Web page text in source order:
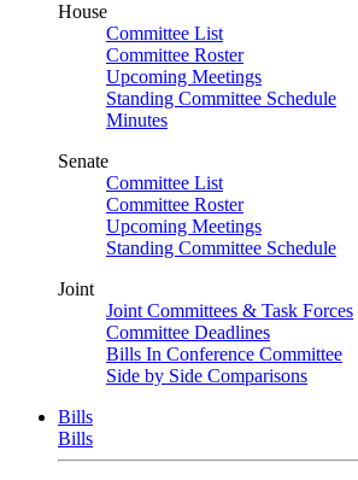
House
Committee List
Committee Roster
Upcoming Meetings
Standing Committee Schedule
Minutes
Senate
Committee List
Committee Roster
Upcoming Meetings
Standing Committee Schedule
Joint
Joint Committees & Task Forces
Committee Deadlines
Bills In Conference Committee
Side by Side Comparisons
Bills
Bills